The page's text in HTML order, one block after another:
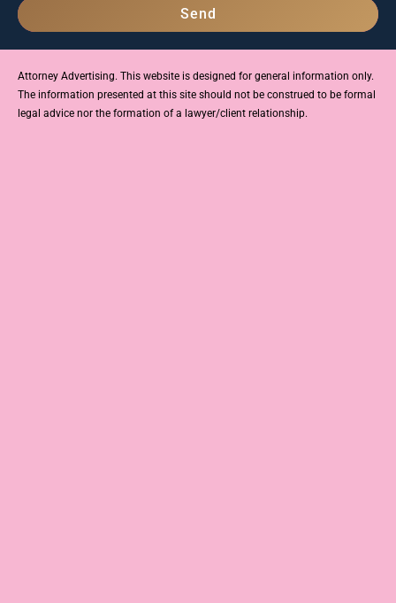
Send
Attorney Advertising. This website is designed for general information only.
The information presented at this site should not be construed to be formal
legal advice nor the formation of a lawyer/client relationship.